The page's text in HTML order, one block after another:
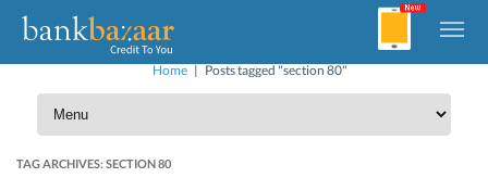
Home| Posts tagged "section 80"
TAG ARCHIVES:SECTION 80